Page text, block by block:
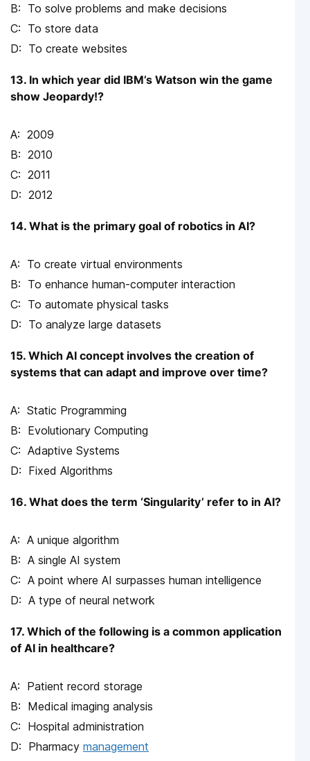
To solve problems and make decisions
To store data
To create websites
13. In which year did IBM’s Watson win the game
show Jeopardy!?
2009
2010
2011
2012
14. What is the primary goal of robotics in AI?
To create virtual environments
To enhance human-computer interaction
To automate physical tasks
To analyze large datasets
15. Which AI concept involves the creation of
systems that can adapt and improve over time?
Static Programming
Evolutionary Computing
Adaptive Systems
Fixed Algorithms
16. What does the term ‘Singularity’ refer to in AI?
A unique algorithm
A single AI system
A point where AI surpasses human intelligence
A type of neural network
17. Which of the following is a common application
of AI in healthcare?
Patient record storage
Medical imaging analysis
Hospital administration
Pharmacy management